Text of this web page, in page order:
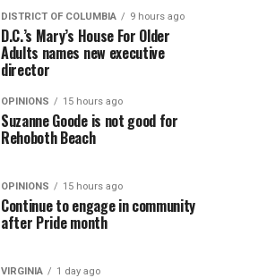
DISTRICT OF COLUMBIA 9 hours ago
D.C.’s Mary’s House For Older
Adults names new executive
director
OPINIONS 15 hours ago
Suzanne Goode is not good for
Rehoboth Beach
OPINIONS 15 hours ago
Continue to engage in community
after Pride month
VIRGINIA 1 day ago